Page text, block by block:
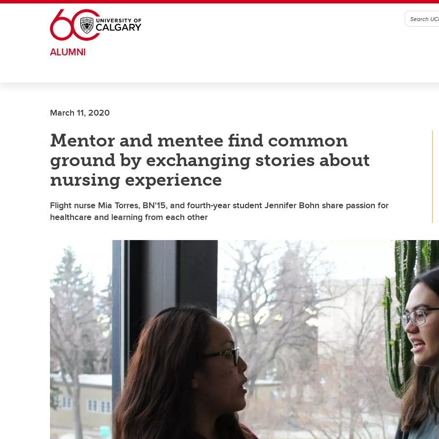
Skip to main content
ALUMNI
March 11, 2020
Mentor and mentee find common
ground by exchanging stories about
nursing experience
Flight nurse Mia Torres, BN'15, and fourth-year student Jennifer Bohn share passion for
healthcare and learning from each other